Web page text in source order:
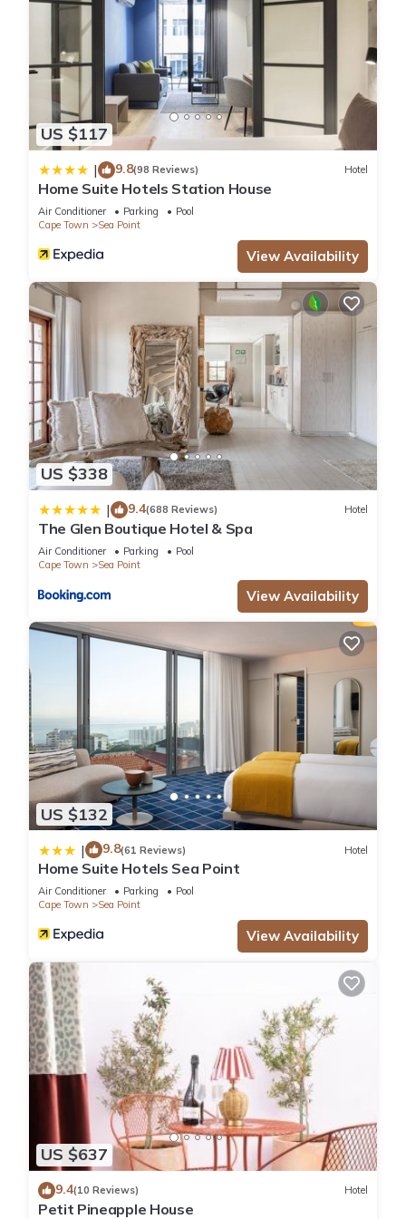
US $117
| 9.8(98 Reviews) Hotel
Home Suite Hotels Station House
Air Conditioner Parking
Pool
Cape Town
Sea Point
View Availability
US $338
| 9.4(688 Reviews) Hotel
The Glen Boutique Hotel & Spa
Air Conditioner Parking
Pool
Cape Town
Sea Point
View Availability
US $132
| 9.8(61 Reviews) Hotel
Home Suite Hotels Sea Point
Air Conditioner Parking
Pool
Cape Town
Sea Point
View Availability
US $637
9.4(10 Reviews) Hotel
Petit Pineapple House